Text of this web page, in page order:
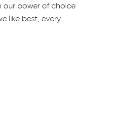
our power of choice
like best, every.